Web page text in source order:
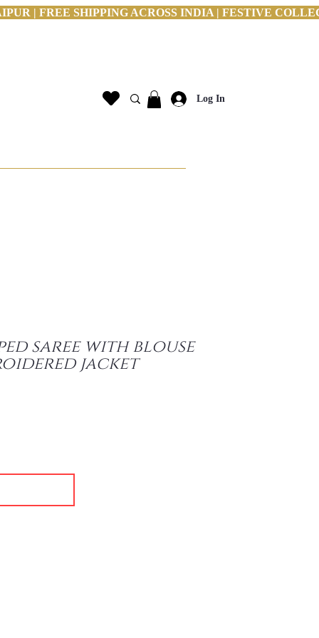
| FREE SHIPPING ACROSS INDIA | FESTIVE
Log In
saree with blouse
jacket